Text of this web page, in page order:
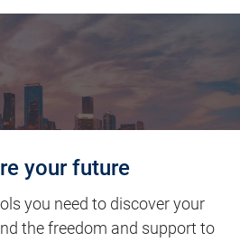
your future
you need to discover your
the freedom and support to